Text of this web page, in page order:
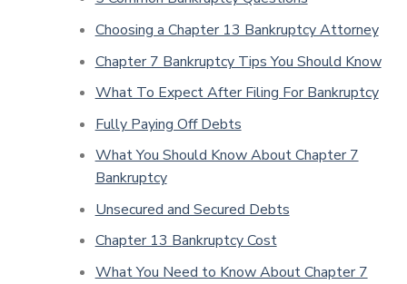
Choosing a Chapter 13 Bankruptcy Attorney
Chapter 7 Bankruptcy Tips You Should Know
What To Expect After Filing For Bankruptcy
Fully Paying Off Debts
What You Should Know About Chapter 7
Bankruptcy
Unsecured and Secured Debts
Chapter 13 Bankruptcy Cost
What You Need to Know About Chapter 7